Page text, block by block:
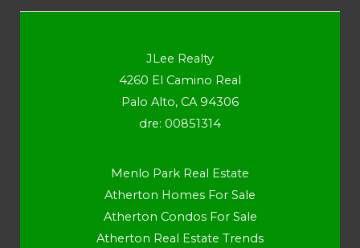
JLee Realty
4260 El Camino Real
Palo Alto, CA 94306
dre: 00851314
Menlo Park Real Estate
Atherton Homes For Sale
Atherton Condos For Sale
Atherton Real Estate Trends